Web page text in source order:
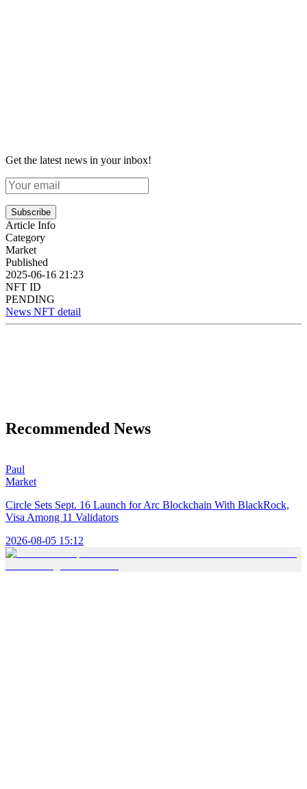
Get the latest news in your inbox!
Subscribe
Article Info
Category
Market
Published
2025-06-16 21:23
NFT ID
PENDING
News NFT detail
Recommended News
Paul
Market
Circle Sets Sept. 16 Launch for Arc Blockchain With BlackRock,
Visa Among 11 Validators
2026-08-05 15:12